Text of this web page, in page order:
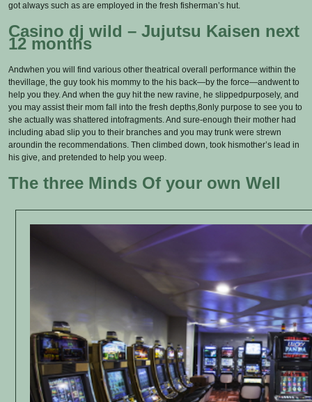
got always such as are employed in the fresh fisherman’s hut.
Casino dj wild – Jujutsu Kaisen next
12 months
Andwhen you will find various other theatrical overall performance within the
thevillage, the guy took his mommy to the his back—by the force—andwent to
help you they. And when the guy hit the new ravine, he slippedpurposely, and
you may assist their mom fall into the fresh depths,8only purpose to see you to
she actually was shattered intofragments. And sure-enough their mother had
including abad slip you to their branches and you may trunk were strewn
aroundin the recommendations. Then climbed down, took hismother’s lead in
his give, and pretended to help you weep.
The three Minds Of your own Well